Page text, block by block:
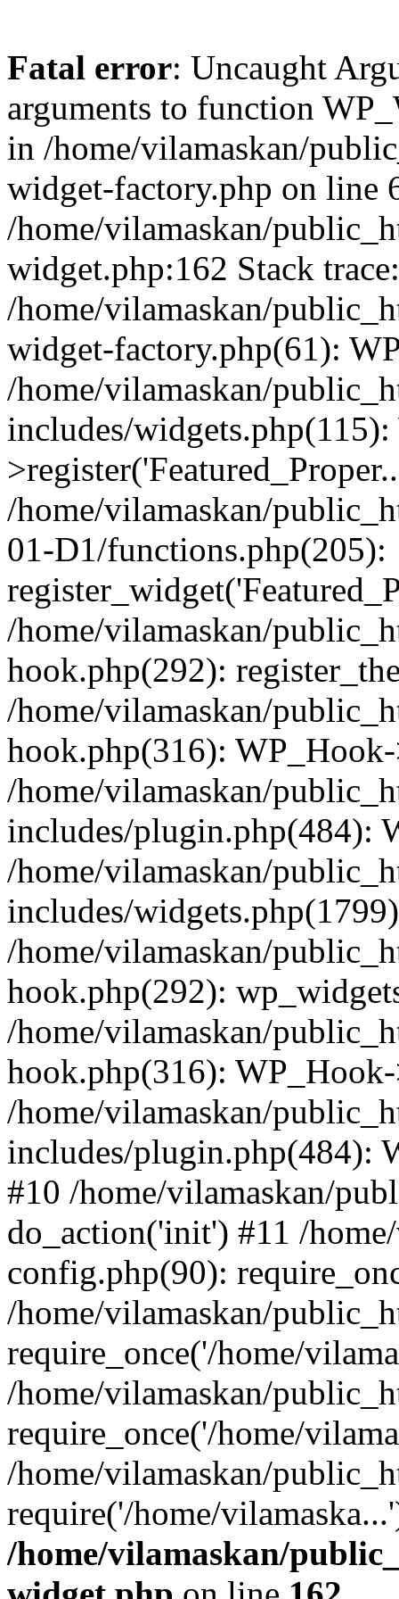
Fatal error: Uncaught
arguments to function
in /home/vilamaskan/
widget-factory.php on line
/home/vilamaskan/
widget.php:162 Stack
/home/vilamaskan/
widget-factory.php(61):
/home/vilamaskan/
includes/
/home/vilamaskan/
01-D1/functions.php(205):
/home/vilamaskan/
hook.php(292):
/home/vilamaskan/
hook.php(316):
/home/vilamaskan/
includes/plugin.php(484):
/home/vilamaskan/
includes/
/home/vilamaskan/
hook.php(292):
/home/vilamaskan/
hook.php(316):
/home/vilamaskan/
includes/plugin.php(484):
#10 /home/vilamaskan/
do_action('init') #11 /
config.php(90):
/home/vilamaskan/
require_once('/home/
/home/vilamaskan/
require_once('/home/
/home/vilamaskan/
require('/home/
/home/vilamaskan/